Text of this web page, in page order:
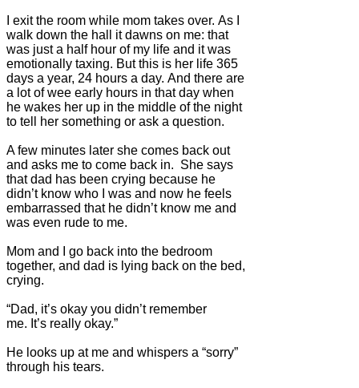
I exit the room while mom takes over. As I
walk down the hall it dawns on me: that
was just a half hour of my life and it was
emotionally taxing. But this is her life 365
days a year, 24 hours a day. And there are
a lot of wee early hours in that day when
he wakes her up in the middle of the night
to tell her something or ask a question.
A few minutes later she comes back out
and asks me to come back in. She says
that dad has been crying because he
didn’t know who I was and now he feels
embarrassed that he didn’t know me and
was even rude to me.
Mom and I go back into the bedroom
together, and dad is lying back on the bed,
crying.
“Dad, it’s okay you didn’t remember
me. It’s really okay.”
He looks up at me and whispers a “sorry”
through his tears.